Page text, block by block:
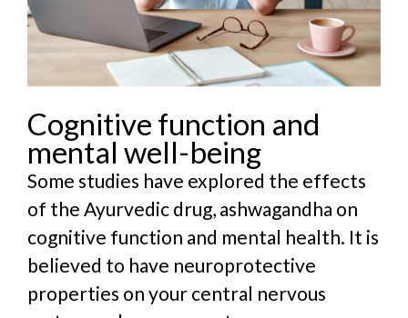
Cognitive function and
mental well-being
Some studies have explored the effects
of the Ayurvedic drug, ashwagandha on
cognitive function and mental health. It is
believed to have neuroprotective
properties on your central nervous